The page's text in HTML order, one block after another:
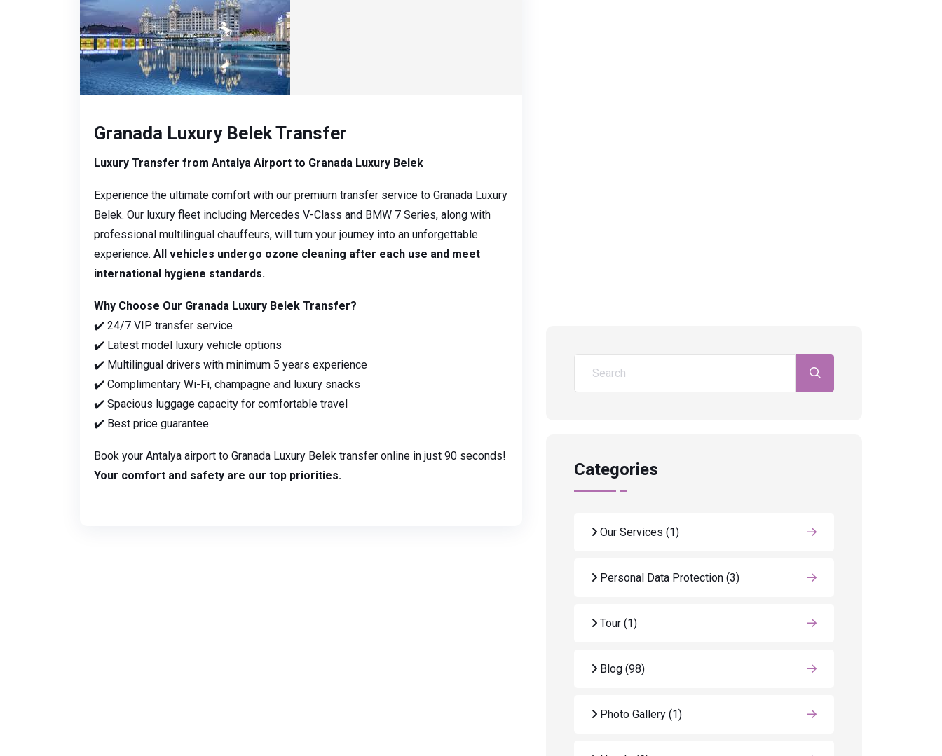
Granada Luxury Belek Transfer
Luxury Transfer from Antalya Airport to Granada Luxury Belek
Experience the ultimate comfort with our premium transfer service to Granada Luxury
Belek. Our luxury fleet including Mercedes V-Class and BMW 7 Series, along with
professional multilingual chauffeurs, will turn your journey into an unforgettable
experience. All vehicles undergo ozone cleaning after each use and meet
international hygiene standards.
Why Choose Our Granada Luxury Belek Transfer?
✔️ 24/7 VIP transfer service
✔️ Latest model luxury vehicle options
✔️ Multilingual drivers with minimum 5 years experience
✔️ Complimentary Wi-Fi, champagne and luxury snacks
✔️ Spacious luggage capacity for comfortable travel
✔️ Best price guarantee
Book your Antalya airport to Granada Luxury Belek transfer online in just 90 seconds!
Your comfort and safety are our top priorities.
Categories
Our Services (1)
Personal Data Protection (3)
Tour (1)
Blog (98)
Photo Gallery (1)